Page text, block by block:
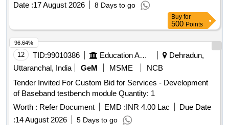
Date :17 August 2026 8 Days to go
Buy for
500 Points
12 TID:99010386 Education And Research Institute
Dehradun,
Uttaranchal, India
GeM MSME
NCB
Tender Invited For Custom Bid for Services - Development
of Baseband testbench module Quantity: 1
Worth : Refer Document EMD :INR 4.00 Lac
Due Date
:14 August 2026 5 Days to go
96.64%